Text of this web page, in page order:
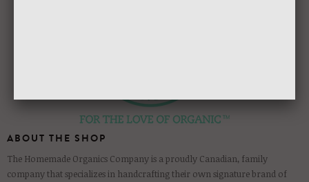
ABOUT THE SHOP
The Homemade Organics Company is a proudly Canadian, family
company that specializes in handcrafting their own signature brand of